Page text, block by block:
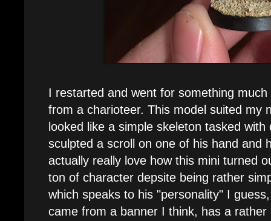
I restarted and went for something
from a charioteer. This model suited my
looked like a simple skeleton tasked
sculpted a scroll on one of his hand and
actually really love how this mini turned
ton of character depsite being rather
which speaks to his "personality" I
came from a banner I think, has a